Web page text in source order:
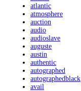
atlantic
atmosphere
auction
audio
audioslave
auguste
austin
authentic
autographed
autographedblack
avail